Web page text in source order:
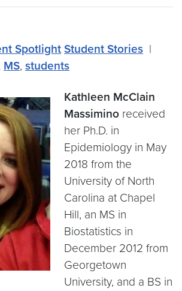
Spotlight Student Stories |
MS, students
Kathleen McClain
Massimino received
her Ph.D. in
Epidemiology in May
2018 from the
University of North
Carolina at Chapel
Hill, an MS in
Biostatistics in
December 2012 from
Georgetown
University, and a BS in